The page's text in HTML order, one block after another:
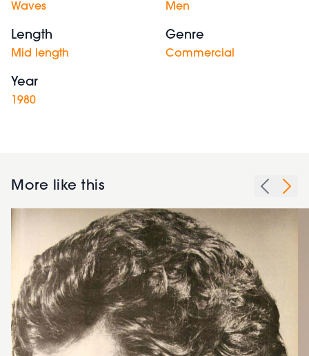
Waves Men
Length
Mid length
Genre
Commercial
Year
1980
More like this